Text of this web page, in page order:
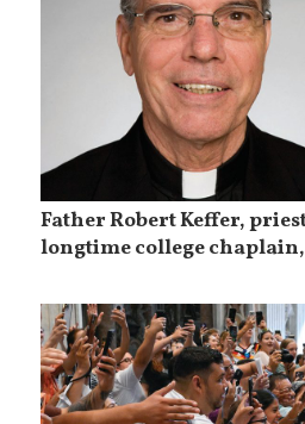
Father Robert Keffer,
longtime college chaplain,